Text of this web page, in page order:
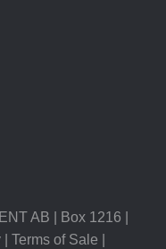
AB | Box 1216 |
Terms of Sale